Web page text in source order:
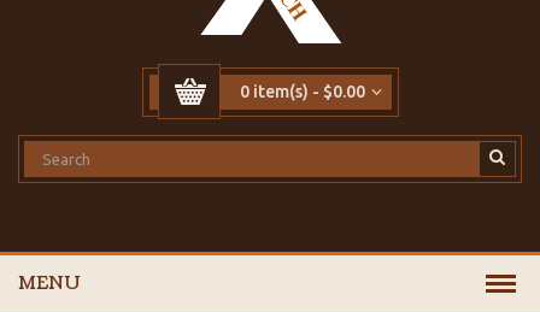
0 item(s) - $0.00
MENU